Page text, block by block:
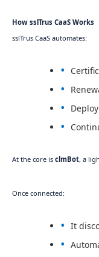
How sslTrus CaaS Works
sslTrus CaaS automates:
At the core is clmBot, a
Once connected:
It